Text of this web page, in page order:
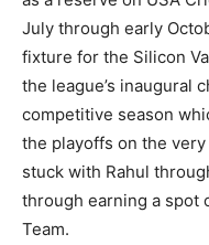
July through early
fixture for the Silicon
the league’s inaugural
competitive season
the playoffs on the very
stuck with Rahul
through earning a spot
Team.